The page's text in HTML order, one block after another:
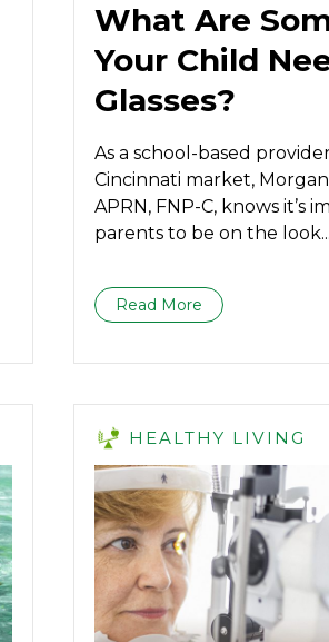
What Are
Your Child
Glasses?
As a school-based
Cincinnati market,
APRN, FNP-C, knows it’s
parents to be on the look...
Read More
HEALTHY LIVING